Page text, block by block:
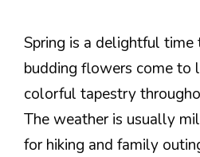
Spring is a delightful time
budding flowers come to
colorful tapestry
The weather is usually
for hiking and family